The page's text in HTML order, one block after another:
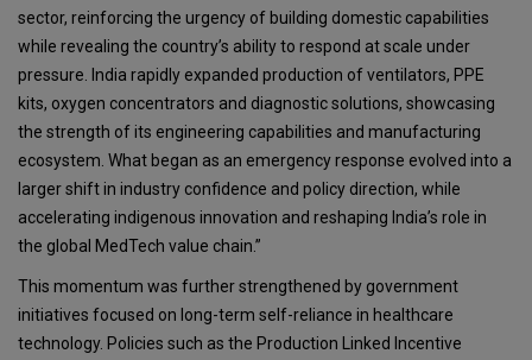
sector, reinforcing the urgency of building domestic capabilities
while revealing the country’s ability to respond at scale under
pressure. India rapidly expanded production of ventilators, PPE
kits, oxygen concentrators and diagnostic solutions, showcasing
the strength of its engineering capabilities and manufacturing
ecosystem. What began as an emergency response evolved into a
larger shift in industry confidence and policy direction, while
accelerating indigenous innovation and reshaping India’s role in
the global MedTech value chain.”
This momentum was further strengthened by government
initiatives focused on long-term self-reliance in healthcare
technology. Policies such as the Production Linked Incentive